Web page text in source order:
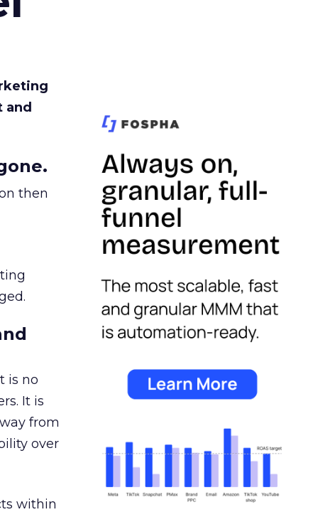
and
then
is no
It is
from
over
within